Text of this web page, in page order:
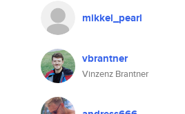
mikkel_pearl
vbrantner
Vinzenz Brantner